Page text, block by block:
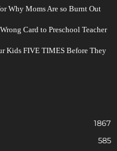
Why Moms Are so Burnt Out
Card to Preschool Teacher
Kids FIVE TIMES Before They
1867
585